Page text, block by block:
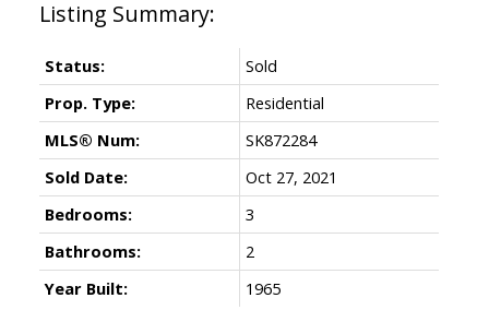
Status:
Sold
Prop. Type:
Residential
MLS® Num:
SK872284
Sold Date:
Oct 27, 2021
Bedrooms:
3
Bathrooms:
2
Year Built:
1965